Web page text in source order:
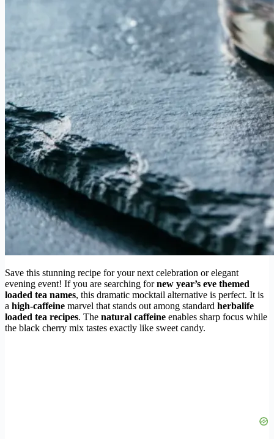
Save this stunning recipe for your next celebration or elegant
evening event! If you are searching fornew year’s eve themed
loaded tea names, this dramatic mocktail alternative is perfect. It is
a high-caffeine marvel that stands out among standard herbalife
loaded tea recipes. The natural caffeine enables sharp focus while
the black cherry mix tastes exactly like sweet candy.